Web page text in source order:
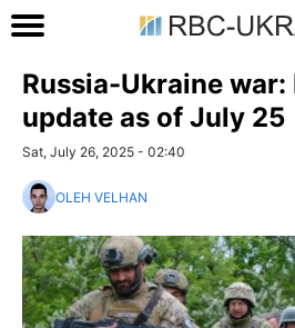
Russia-Ukraine
update as of July 25
Sat, July 26, 2025 - 02:40
OLEH VELHAN